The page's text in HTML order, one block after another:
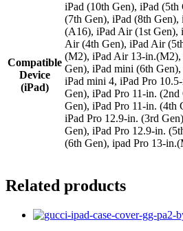
Compatible
Device
(iPad)
iPad (10th Gen), iPad
(7th Gen), iPad (8th Gen),
(A16), iPad Air (1st Gen),
Air (4th Gen), iPad Air
(M2), iPad Air 13-
Gen), iPad mini (6th
iPad mini 4, iPad Pro
Gen), iPad Pro 11-in.
Gen), iPad Pro 11-in. (4th
iPad Pro 12.9-in. (3rd
Gen), iPad Pro 12.9-in.
(6th Gen), ipad Pro 13-
Related products